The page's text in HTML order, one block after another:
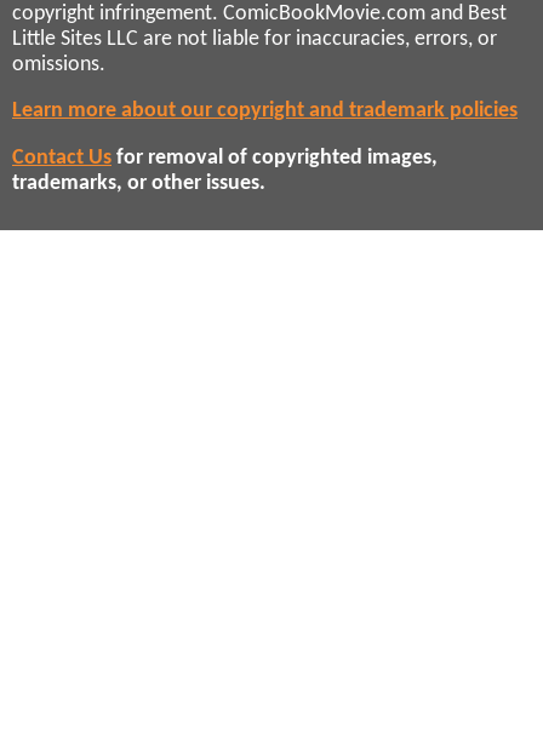
copyright infringement. ComicBookMovie.com and Best
Little Sites LLC are not liable for inaccuracies, errors, or
omissions.
Learn more about our copyright and trademark policies
Contact Us for removal of copyrighted images,
trademarks, or other issues.